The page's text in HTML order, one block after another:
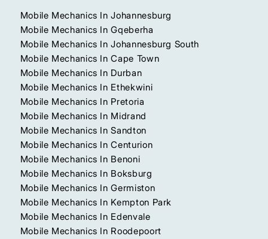
Mobile Mechanics In Johannesburg
Mobile Mechanics In Gqeberha
Mobile Mechanics In Johannesburg South
Mobile Mechanics In Cape Town
Mobile Mechanics In Durban
Mobile Mechanics In Ethekwini
Mobile Mechanics In Pretoria
Mobile Mechanics In Midrand
Mobile Mechanics In Sandton
Mobile Mechanics In Centurion
Mobile Mechanics In Benoni
Mobile Mechanics In Boksburg
Mobile Mechanics In Germiston
Mobile Mechanics In Kempton Park
Mobile Mechanics In Edenvale
Mobile Mechanics In Roodepoort